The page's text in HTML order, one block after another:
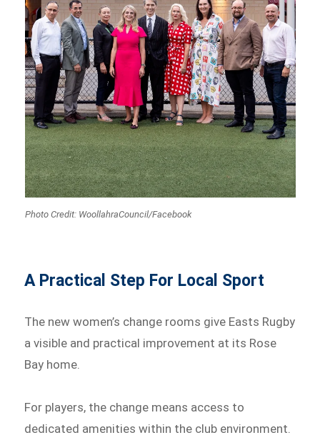
Photo Credit: WoollahraCouncil/Facebook
A Practical Step For Local Sport
The new women’s change rooms give Easts Rugby
a visible and practical improvement at its Rose
Bay home.
For players, the change means access to
dedicated amenities within the club environment.